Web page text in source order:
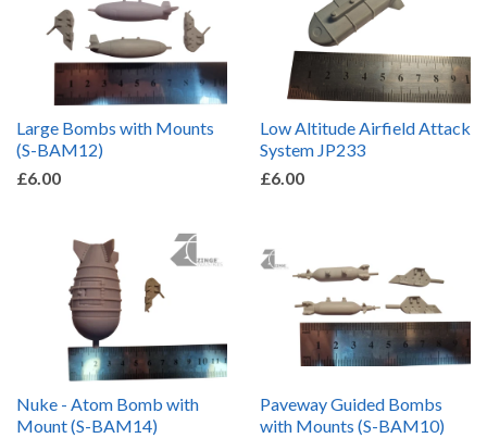
Large Bombs with Mounts
(S-BAM12)
£6.00
Low Altitude Airfield Attack
System JP233
£6.00
Nuke - Atom Bomb with
Mount (S-BAM14)
Paveway Guided Bombs
with Mounts (S-BAM10)